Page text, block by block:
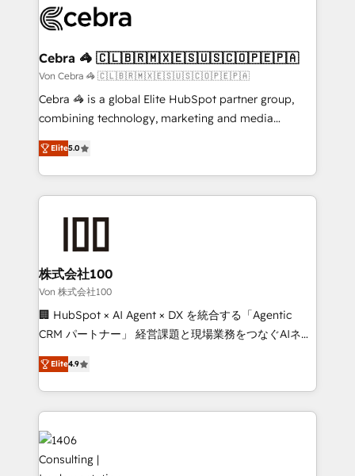
implementations, and 5,000+ pages ✨ CS: Clients
CS: 245% organic growth & +751% new visitors for a
full-funnel HubSpot project ✨ CS: 415% conversion
boost with a new HubSpot site Recognized leaders:
🏆 HubSpot Platform Migration Impact Award 🏆
Inbound Campaign of the Year 🏆 Gold AVA Digital
Award for Best Website 🌟 Accreditations: CRM
Cebra 🦓 🇨🇱🇧🇷🇲🇽🇪🇸🇺🇸🇨🇴🇵🇪🇵🇦
Von Cebra 🦓 🇨🇱🇧🇷🇲🇽🇪🇸🇺🇸🇨🇴🇵🇪🇵🇦
Cebra 🦓 is a global Elite HubSpot partner group,
combining technology, marketing and media
expertise across Latin America and Southern
Europe, with teams across 7 countries. Born in Chile,
we combine local insight with international reach to
help businesses grow through technology, creativity,
end solutions that integrate CRM, AI automation,
inbound and loop marketing, content, and digital
creativity. Our multicultural team works in Spanish,
Portuguese, and English to design scalable strategies
that drive measurable growth. 🌎 Highlights: • 10+
Platform Migration Excellence. • Top 3 Partner of the
Year LATAM 2022, 2023, 2024, 2025. • Partner of the
business with HubSpot? Let Cebra’s experts help
you grow faster, smarter, and with impact.
Elite5.0
株式会社100
Von 株式会社100
🏢 HubSpot × AI Agent × DX を統合する「Agentic
CRM パートナー」 経営課題と現場業務をつなぐAIネイ
ティブ・エージェンシーとして、HubSpot Eliteの実装
力で顧客フロント業務を再設計します。 💡 100inc は何
をする会社か？ HubSpotを共通基盤に、AIエージェン
トを組み込んだ顧客フロント業務（マーケティング・営
業・CS）を組織全体で設計・実装する日本のAIネイテ
ィブ・エージェンシーです。事業部・グループ会社・部
門が分立する組織で、データと業務プロセスのサイロ化
Elite4.9